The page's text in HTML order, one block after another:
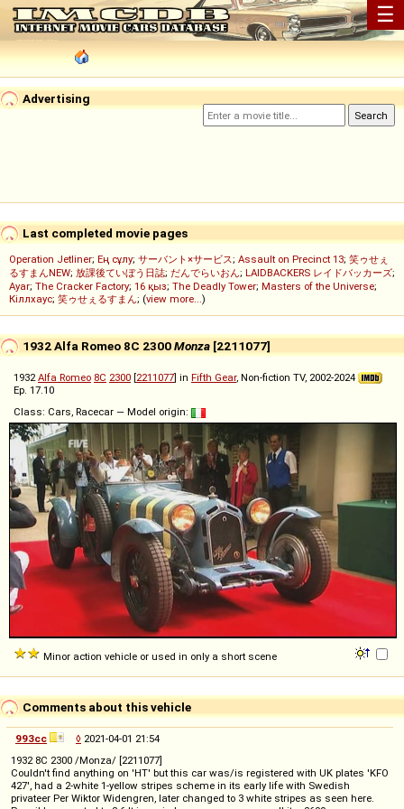
☰
Advertising
Last completed movie pages
Operation Jetliner; Ең сұлу; サーバント×サービス; Assault on Precinct 13; 笑ゥせぇ
るすまんNEW; 放課後ていぼう日誌; だんでらいおん; LAIDBACKERS レイドバッカーズ;
Ayar; The Cracker Factory; 16 қыз; The Deadly Tower; Masters of the Universe;
Кіллхаус; 笑ゥせぇるすまん; (view more...)
1932 Alfa Romeo 8C 2300Monza [2211077]
1932Alfa Romeo 8C 2300 [2211077] in Fifth Gear, Non-fiction TV, 2002-2024
Ep. 17.10
Class: Cars, Racecar — Model origin:
Minor action vehicle or used in only a short scene
Comments about this vehicle
993cc ◊ 2021-04-01 21:54
1932 8C 2300 /Monza/ [2211077]
Couldn't find anything on 'HT' but this car was/is registered with UK plates 'KFO
427', had a 2-white 1-yellow stripes scheme in its early life with Swedish
privateer Per Wiktor Widengren, later changed to 3 white stripes as seen here.